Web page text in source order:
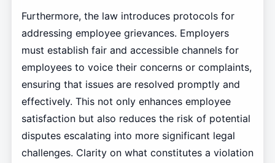
Furthermore, the law introduces protocols for
addressing employee grievances. Employers
must establish fair and accessible channels for
employees to voice their concerns or complaints,
ensuring that issues are resolved promptly and
effectively. This not only enhances employee
satisfaction but also reduces the risk of potential
disputes escalating into more significant legal
challenges. Clarity on what constitutes a violation